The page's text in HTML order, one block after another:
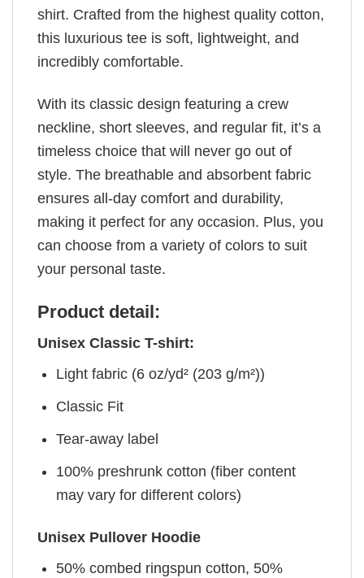
shirt. Crafted from the highest quality cotton,
this luxurious tee is soft, lightweight, and
incredibly comfortable.
With its classic design featuring a crew
neckline, short sleeves, and regular fit, it’s a
timeless choice that will never go out of
style. The breathable and absorbent fabric
ensures all-day comfort and durability,
making it perfect for any occasion. Plus, you
can choose from a variety of colors to suit
your personal taste.
Product detail:
Unisex Classic T-shirt:
Light fabric (6 oz/yd² (203 g/m²))
Classic Fit
Tear-away label
100% preshrunk cotton (fiber content
may vary for different colors)
Unisex Pullover Hoodie
50% combed ringspun cotton, 50%